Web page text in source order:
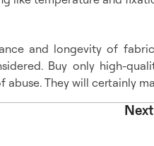
and longevity of
Buy only high-
They will certainly